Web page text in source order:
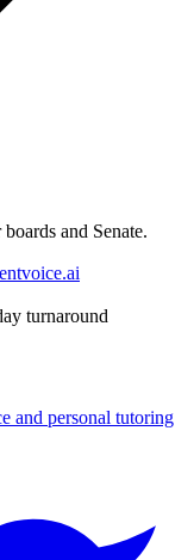
and Senate.
turnaround
and personal tutoring